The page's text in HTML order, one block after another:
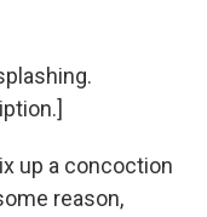
up a concoction
reason,